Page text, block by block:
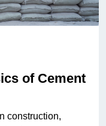
of Cement
construction,